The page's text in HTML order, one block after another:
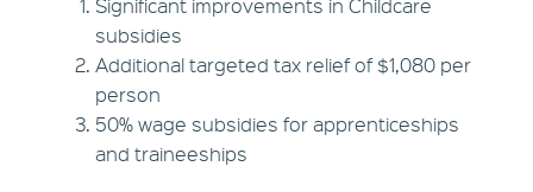
Significant improvements in Childcare
subsidies
Additional targeted tax relief of $1,080 per
person
50% wage subsidies for apprenticeships
and traineeships